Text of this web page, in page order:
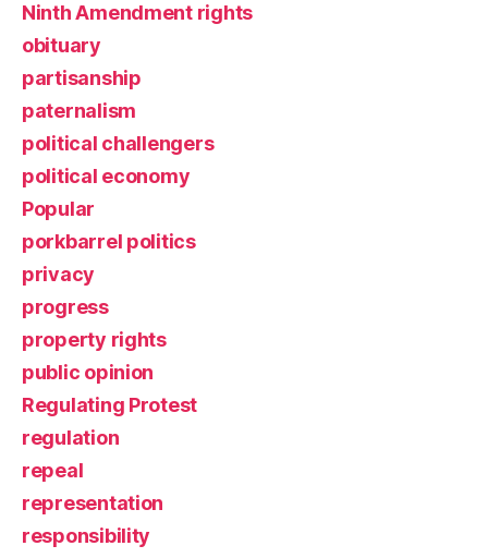
Ninth Amendment rights
obituary
partisanship
paternalism
political challengers
political economy
Popular
porkbarrel politics
privacy
progress
property rights
public opinion
Regulating Protest
regulation
repeal
representation
responsibility